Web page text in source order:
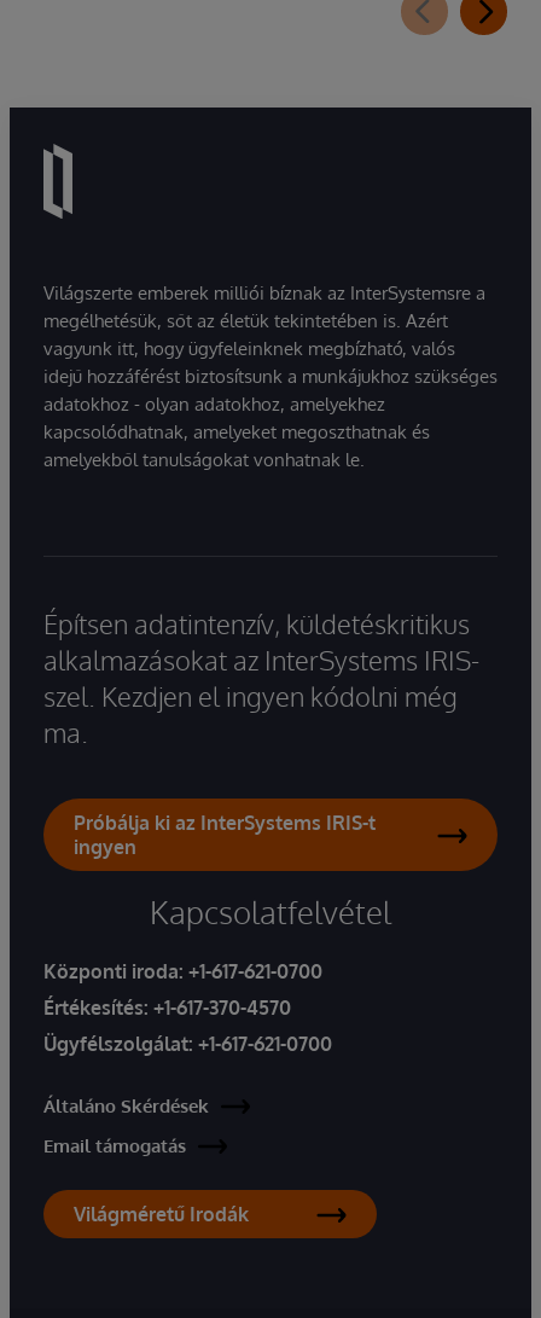
Világszerte emberek milliói bíznak az InterSystemsre a
megélhetésük, sőt az életük tekintetében is. Azért
vagyunk itt, hogy ügyfeleinknek megbízható, valós
idejű hozzáférést biztosítsunk a munkájukhoz szükséges
adatokhoz - olyan adatokhoz, amelyekhez
kapcsolódhatnak, amelyeket megoszthatnak és
amelyekből tanulságokat vonhatnak le.
Építsen adatintenzív, küldetéskritikus
alkalmazásokat az InterSystems IRIS-
szel. Kezdjen el ingyen kódolni még
ma.
Próbálja ki az InterSystems IRIS-t
ingyen
Kapcsolatfelvétel
Központi iroda: +1-617-621-0700
Értékesítés: +1-617-370-4570
Ügyfélszolgálat: +1-617-621-0700
Általáno Skérdések
Email támogatás
Világméretű Irodák